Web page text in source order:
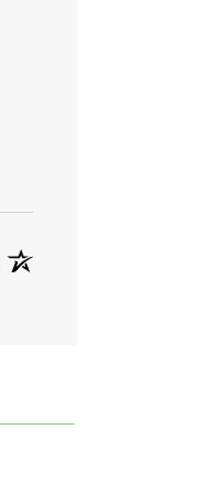
(opens in a new tab)